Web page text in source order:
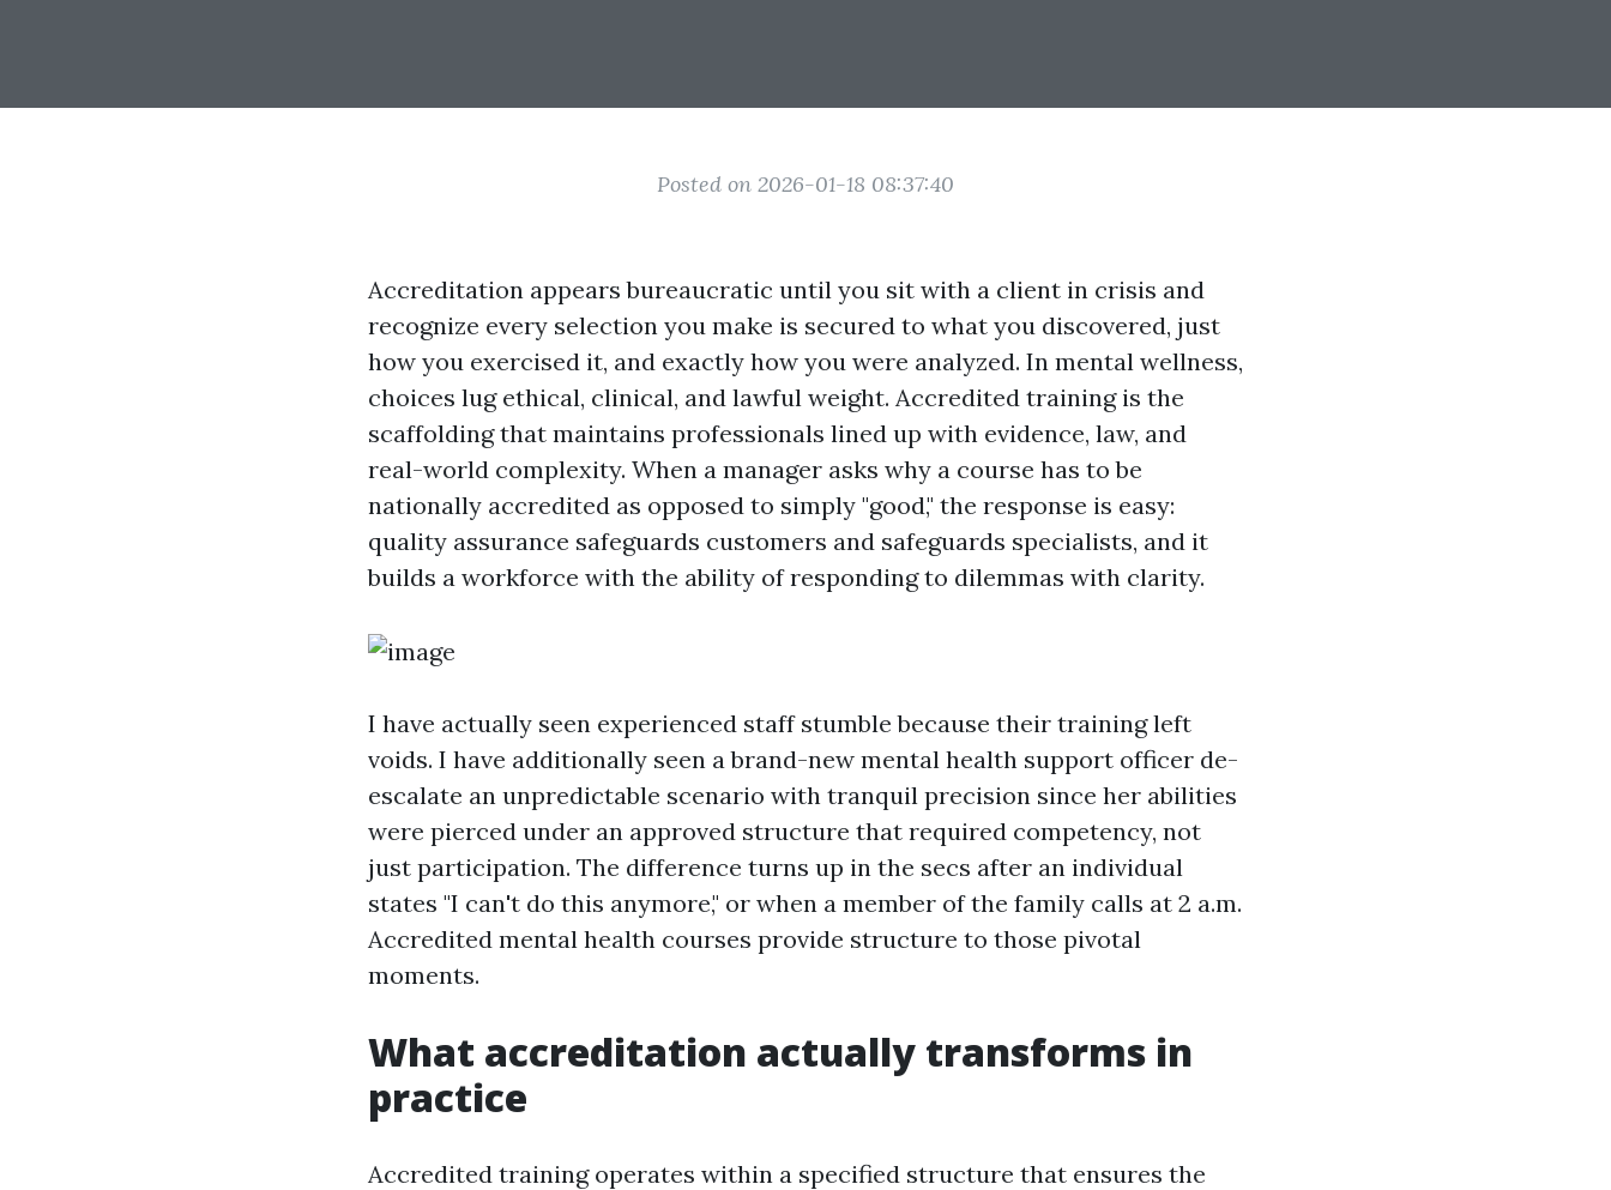
Posted on 2026-01-18 08:37:40
Accreditation appears bureaucratic until you sit with a client in crisis and
recognize every selection you make is secured to what you discovered, just
how you exercised it, and exactly how you were analyzed. In mental wellness,
choices lug ethical, clinical, and lawful weight. Accredited training is the
scaffolding that maintains professionals lined up with evidence, law, and
real-world complexity. When a manager asks why a course has to be
nationally accredited as opposed to simply "good," the response is easy:
quality assurance safeguards customers and safeguards specialists, and it
builds a workforce with the ability of responding to dilemmas with clarity.
I have actually seen experienced staff stumble because their training left
voids. I have additionally seen a brand-new mental health support officer de-
escalate an unpredictable scenario with tranquil precision since her abilities
were pierced under an approved structure that required competency, not
just participation. The difference turns up in the secs after an individual
states "I can't do this anymore," or when a member of the family calls at 2 a.m.
Accredited mental health courses provide structure to those pivotal
moments.
What accreditation actually transforms in
practice
Accredited training operates within a specified structure that ensures the